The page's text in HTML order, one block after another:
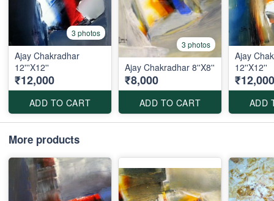
3 photos
Ajay Chakradhar
12'''X12''
₹12,000
ADD TO CART
3 photos
Ajay Chakradhar 8''X8''
₹8,000
ADD TO CART
Ajay
12''X12''
₹12,000
ADD
More products